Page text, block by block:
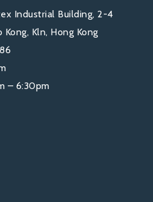
Industrial Building, 2-4
Kong, Kln, Hong Kong
– 6:30pm